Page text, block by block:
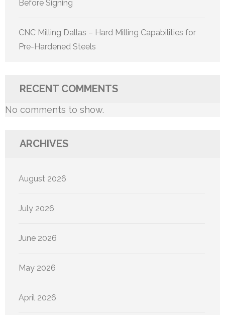
Before Signing
CNC Milling Dallas – Hard Milling Capabilities for
Pre-Hardened Steels
RECENT COMMENTS
No comments to show.
ARCHIVES
August 2026
July 2026
June 2026
May 2026
April 2026